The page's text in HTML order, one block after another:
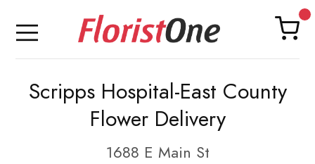
Scripps Hospital-East County
Flower Delivery
1688 E Main St